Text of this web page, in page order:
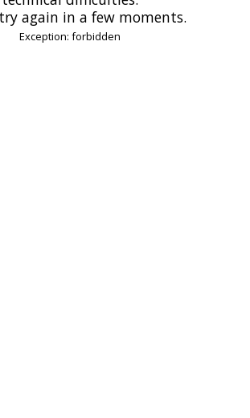
again in a few moments.
Exception: forbidden